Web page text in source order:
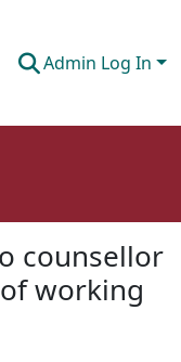
Admin Log In
counsellor
working